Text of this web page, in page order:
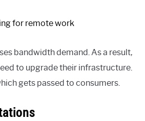
for remote work
bandwidth demand. As a result,
to upgrade their infrastructure.
gets passed to consumers.